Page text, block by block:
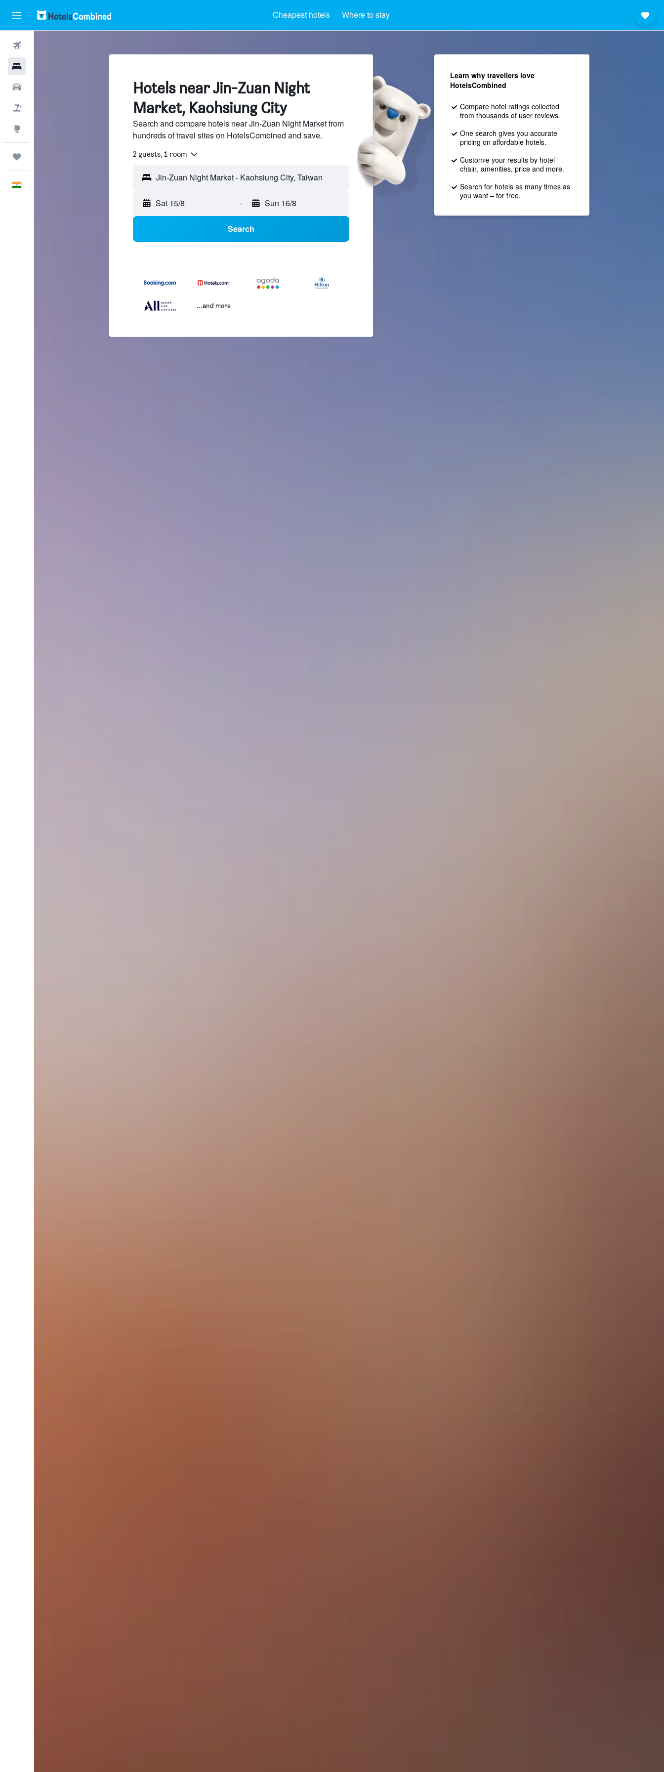
Cheapest hotels Where to stay
Hotels near Jin-Zuan Night
Market, Kaohsiung City
Search and compare hotels near Jin-Zuan Night Market from
hundreds of travel sites on HotelsCombined and save.
2 guests, 1 room
Sat 15/8 - Sun 16/8
Search
...and more
Learn why travellers love
HotelsCombined
Compare hotel ratings collected
from thousands of user reviews.
One search gives you accurate
pricing on affordable hotels.
Customie your results by hotel
chain, amenities, price and more.
Search for hotels as many times as
you want – for free.